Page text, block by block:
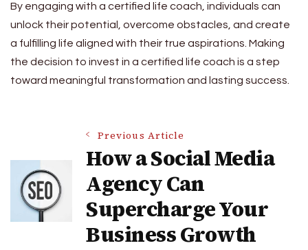
By engaging with a certified life coach, individuals can
unlock their potential, overcome obstacles, and create
a fulfilling life aligned with their true aspirations. Making
the decision to invest in a certified life coach is a step
toward meaningful transformation and lasting success.
Navigation
Previous Article
How a Social Media
Agency Can
Supercharge Your
Business Growth